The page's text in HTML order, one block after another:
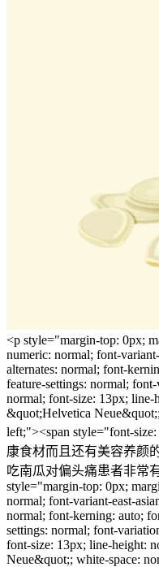
<p style="margin-top: 0px;
numeric: normal; font-
alternates: normal; font-
feature-settings: normal;
normal; font-size: 13px;
&quot;Helvetica
left;"><span style="font-
康食材而且还有美容养颜
吃南瓜对偏头痛患者非常
style="margin-top: 0px;
normal; font-variant-east-
normal; font-kerning: auto;
settings: normal; font-
font-size: 13px; line-height:
Neue&quot;; white-space: